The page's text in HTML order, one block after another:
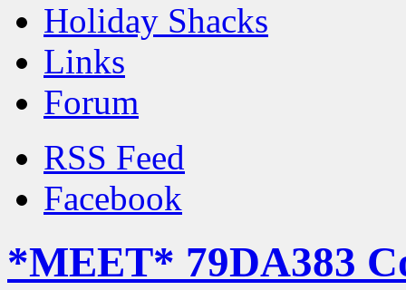
Holiday Shacks
Links
Forum
RSS Feed
Facebook
*MEET* 79DA383